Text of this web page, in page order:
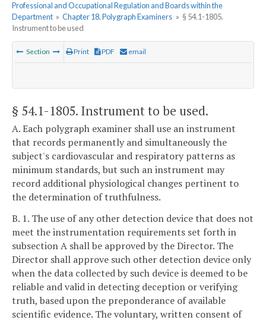
Professional and Occupational Regulation and Boards within the
Department » Chapter 18. Polygraph Examiners » § 54.1-1805.
Instrument to be used
Section Print PDF email
§ 54.1-1805. Instrument to be used.
A. Each polygraph examiner shall use an instrument
that records permanently and simultaneously the
subject's cardiovascular and respiratory patterns as
minimum standards, but such an instrument may
record additional physiological changes pertinent to
the determination of truthfulness.
B. 1. The use of any other detection device that does not
meet the instrumentation requirements set forth in
subsection A shall be approved by the Director. The
Director shall approve such other detection device only
when the data collected by such device is deemed to be
reliable and valid in detecting deception or verifying
truth, based upon the preponderance of available
scientific evidence. The voluntary, written consent of